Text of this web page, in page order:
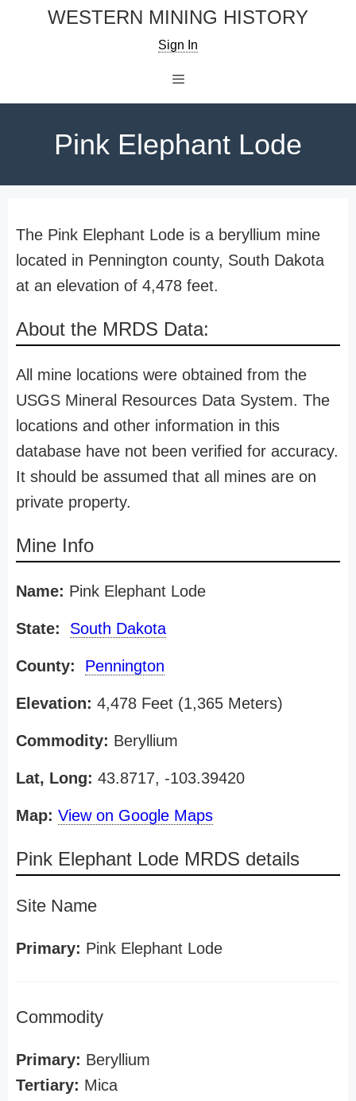
WESTERN MINING HISTORY
Sign In
Pink Elephant Lode
The Pink Elephant Lode is a beryllium mine
located in Pennington county, South Dakota
at an elevation of 4,478 feet.
About the MRDS Data:
All mine locations were obtained from the
USGS Mineral Resources Data System. The
locations and other information in this
database have not been verified for accuracy.
It should be assumed that all mines are on
private property.
Mine Info
Name: Pink Elephant Lode
State: South Dakota
County: Pennington
Elevation: 4,478 Feet (1,365 Meters)
Commodity: Beryllium
Lat, Long: 43.8717, -103.39420
Map: View on Google Maps
Pink Elephant Lode MRDS details
Site Name
Primary: Pink Elephant Lode
Commodity
Primary: Beryllium
Tertiary: Mica